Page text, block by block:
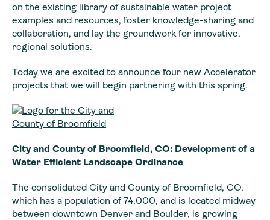
on the existing library of sustainable water project
examples and resources, foster knowledge-sharing and
collaboration, and lay the groundwork for innovative,
regional solutions.
Today we are excited to announce four new Accelerator
projects that we will begin partnering with this spring.
City and County of Broomfield, CO: Development of a
Water Efficient Landscape Ordinance
The consolidated City and County of Broomfield, CO,
which has a population of 74,000, and is located midway
between downtown Denver and Boulder, is growing